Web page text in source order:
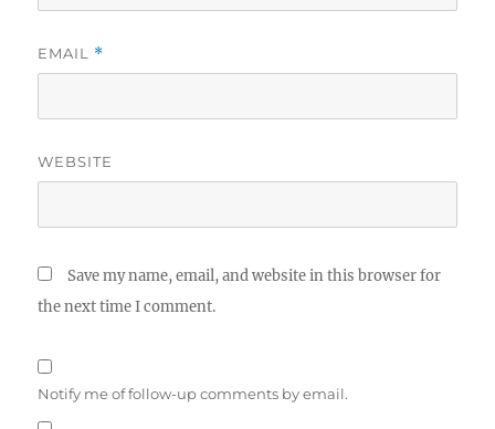
EMAIL *
WEBSITE
Save my name, email, and website in this browser for
the next time I comment.
Notify me of follow-up comments by email.